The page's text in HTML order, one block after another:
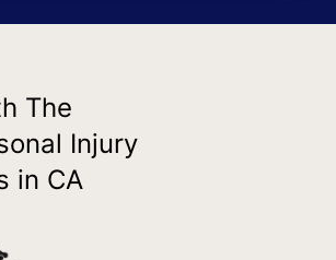
The
Injury
in CA